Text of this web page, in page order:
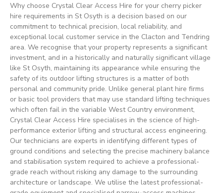
Why choose Crystal Clear Access Hire for your cherry picker
hire requirements in St Osyth is a decision based on our
commitment to technical precision, local reliability, and
exceptional local customer service in the Clacton and Tendring
area. We recognise that your property represents a significant
investment, and in a historically and naturally significant village
like St Osyth, maintaining its appearance while ensuring the
safety of its outdoor lifting structures is a matter of both
personal and community pride. Unlike general plant hire firms
or basic tool providers that may use standard lifting techniques
which often fail in the variable West Country environment,
Crystal Clear Access Hire specialises in the science of high-
performance exterior lifting and structural access engineering.
Our technicians are experts in identifying different types of
ground conditions and selecting the precise machinery balance
and stabilisation system required to achieve a professional-
grade reach without risking any damage to the surrounding
architecture or landscape. We utilise the latest professional-